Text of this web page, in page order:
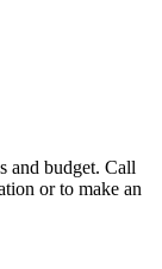
and budget. Call
or to make an